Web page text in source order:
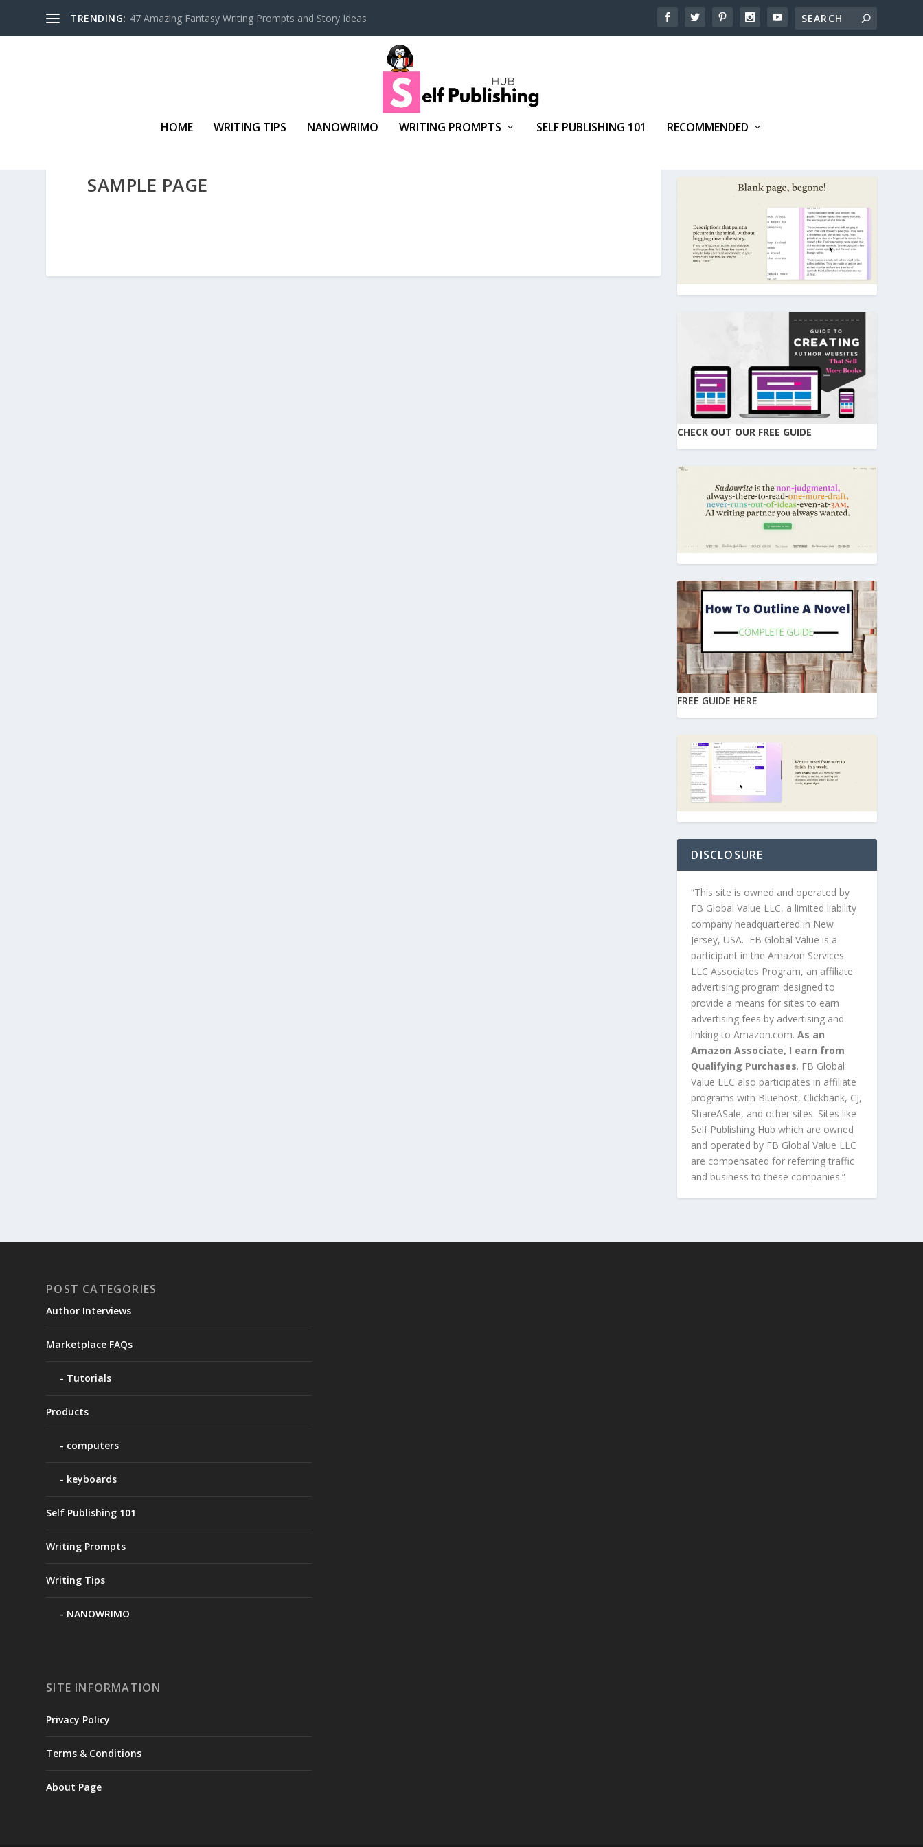
TRENDING: 47 Amazing Fantasy Writing Prompts and Story Ideas
HOME WRITING TIPS NANOWRIMO WRITING PROMPTS SELF PUBLISHING 101 RECOMMENDED
SAMPLE PAGE
CHECK OUT OUR FREE GUIDE
FREE GUIDE HERE
DISCLOSURE
“This site is owned and operated by
FB Global Value LLC, a limited liability
company headquartered in New
Jersey, USA. FB Global Value is a
participant in the Amazon Services
LLC Associates Program, an affiliate
advertising program designed to
provide a means for sites to earn
advertising fees by advertising and
linking to Amazon.com.As an
Amazon Associate, I earn from
Qualifying Purchases. FB Global
Value LLC also participates in affiliate
programs with Bluehost, Clickbank, CJ,
ShareASale, and other sites. Sites like
Self Publishing Hub which are owned
and operated by FB Global Value LLC
are compensated for referring traffic
and business to these companies.”
POST CATEGORIES
Author Interviews
Marketplace FAQs
Tutorials
Products
computers
keyboards
Self Publishing 101
Writing Prompts
Writing Tips
NANOWRIMO
SITE INFORMATION
Privacy Policy
Terms & Conditions
About Page